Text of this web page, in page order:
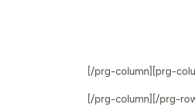
[/prg-column][prg-
[/prg-column][/prg-